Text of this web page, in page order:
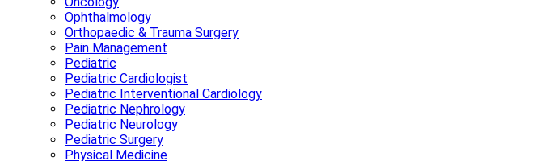
Ophthalmology
Orthopaedic & Trauma Surgery
Pain Management
Pediatric
Pediatric Cardiologist
Pediatric Interventional Cardiology
Pediatric Nephrology
Pediatric Neurology
Pediatric Surgery
Physical Medicine